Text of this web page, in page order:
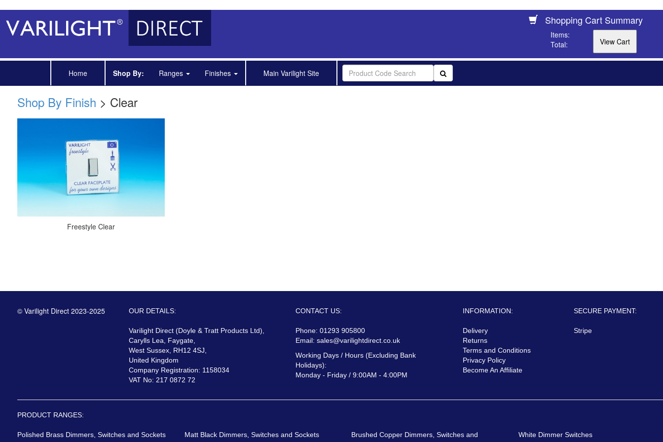
Shopping Cart Summary
Items:
Total:
Home Shop By: Ranges Finishes Main Varilight Site
Shop By Finish > Clear
Freestyle Clear
© Varilight Direct 2023-2025 OUR DETAILS:
Varilight Direct (Doyle & Tratt Products Ltd),
Carylls Lea, Faygate,
West Sussex, RH12 4SJ,
United Kingdom
Company Registration: 1158034
VAT No: 217 0872 72
CONTACT US:
Phone: 01293 905800
Email:sales@varilightdirect.co.uk
Working Days / Hours (Excluding Bank
Holidays):
Monday - Friday / 9:00AM - 4:00PM
INFORMATION:
Delivery
Returns
Terms and Conditions
Privacy Policy
Become An Affiliate
SECURE PAYMENT:
Stripe
PRODUCT RANGES:
Polished Brass Dimmers, Switches and Sockets
Matt Black Dimmers, Switches and Sockets
Brushed Copper Dimmers, Switches and
White Dimmer Switches